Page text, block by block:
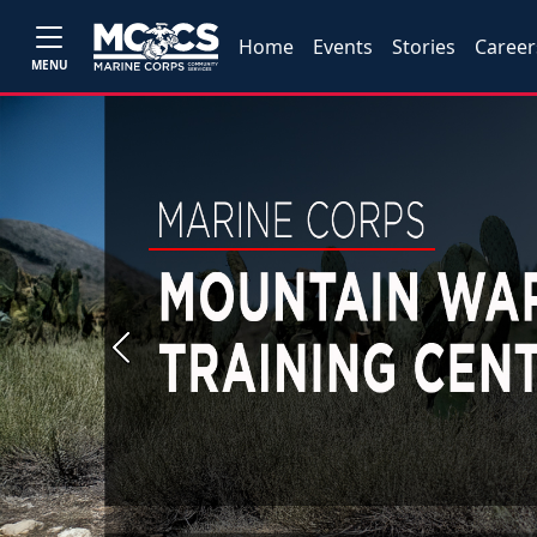
MENU
Home Events Stories
Previous